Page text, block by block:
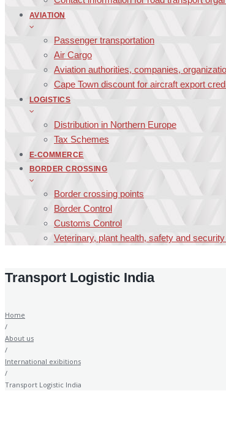
AVIATION
Passenger transportation
Air Cargo
Aviation authorities, companies,
Cape Town discount for aircraft export
LOGISTICS
Distribution in Northern Europe
Tax Schemes
E-COMMERCE
BORDER CROSSING
Border crossing points
Border Control
Customs Control
Veterinary, plant health, safety and
Transport Logistic India
Home
/
About us
/
International exibitions
/
Transport Logistic India